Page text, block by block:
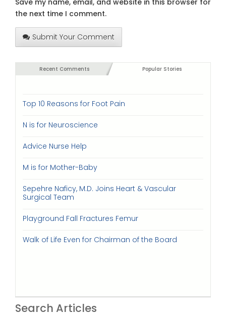
the next time I comment.
Submit Your Comment
Recent Comments Popular Stories
Top 10 Reasons for Foot Pain
N is for Neuroscience
Advice Nurse Help
M is for Mother-Baby
Sepehre Naficy, M.D. Joins Heart & Vascular
Surgical Team
Playground Fall Fractures Femur
Walk of Life Even for Chairman of the Board
Search Articles